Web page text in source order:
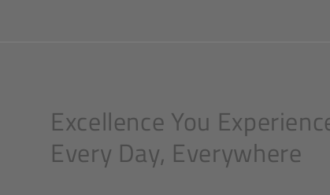
Excellence You
Every Day, Everywhere